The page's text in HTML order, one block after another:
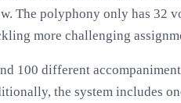
The polyphony only has 32
more challenging
100 different
the system includes